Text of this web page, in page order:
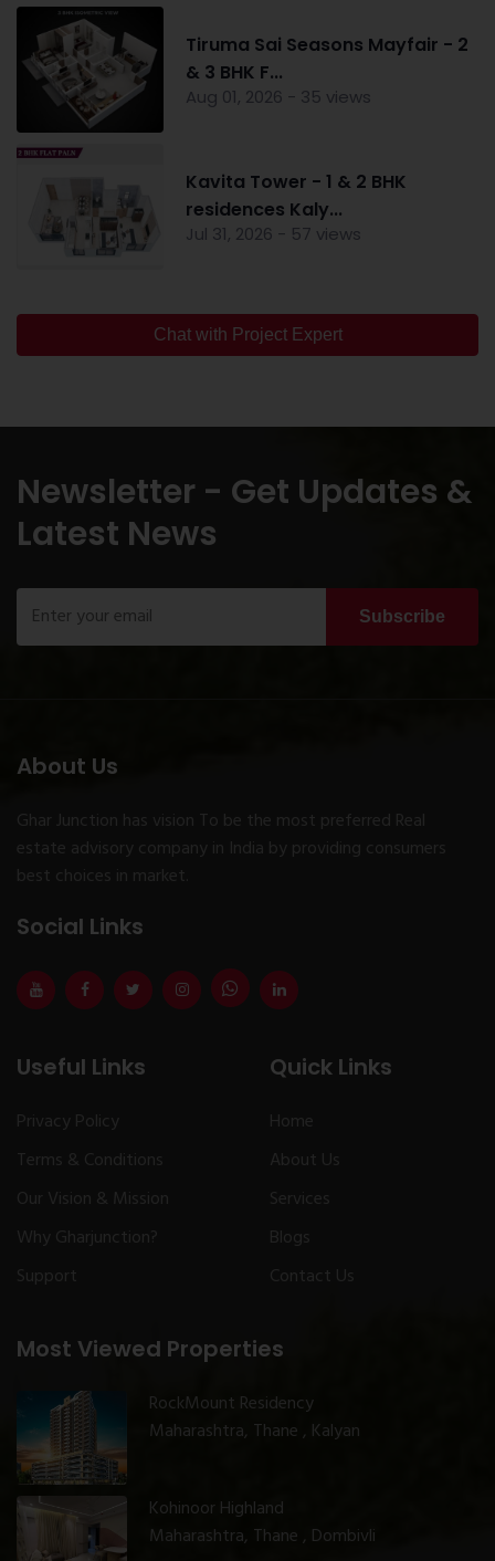
Tiruma Sai Seasons Mayfair - 2
& 3 BHK F...
Aug 01, 2026 - 35 views
Kavita Tower - 1 & 2 BHK
residences Kaly...
Jul 31, 2026 - 57 views
Chat with Project Expert
Newsletter - Get Updates &
Latest News
Subscribe
About Us
Ghar Junction has vision To be the most preferred Real
estate advisory company in India by providing consumers
best choices in market.
Social Links
Useful Links
Privacy Policy
Terms & Conditions
Our Vision & Mission
Why Gharjunction?
Support
Most Viewed Properties
RockMount Residency
Maharashtra, Thane , Kalyan
Kohinoor Highland
Maharashtra, Thane , Dombivli
Quick Links
Home
About Us
Services
Blogs
Contact Us